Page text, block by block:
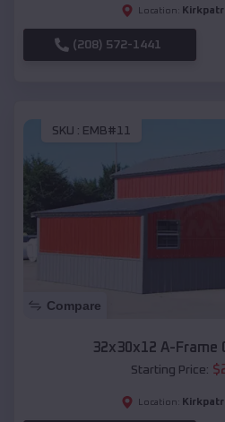
Location:
(208) 572-1441
SKU : EMB#11
Compare
32x30x12 A-Frame
Starting Price: $
Location: